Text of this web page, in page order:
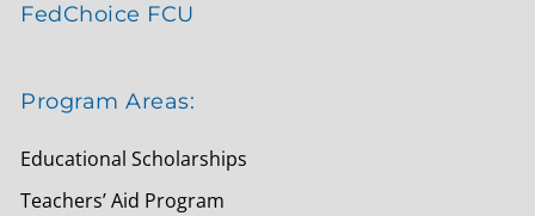
FedChoice FCU
Program Areas:
Educational Scholarships
Teachers’ Aid Program